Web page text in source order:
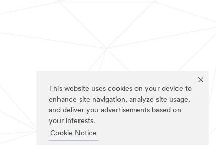
This website uses cookies on your device to
enhance site navigation, analyze site usage,
and deliver you advertisements based on
your interests.
Cookie Notice